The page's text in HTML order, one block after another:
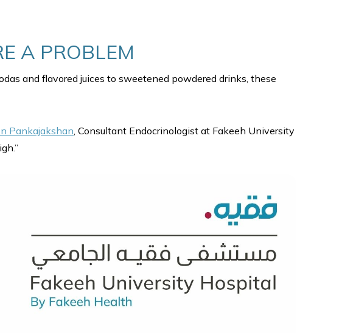
A PROBLEM
and flavored juices to sweetened powdered drinks, these
Pankajakshan, Consultant Endocrinologist at Fakeeh University